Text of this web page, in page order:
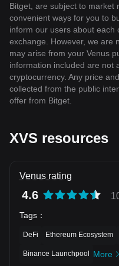
Bitget, are subject to market
convenient ways for you to
inform our users about each
exchange. However, we are
may arise from your Venus
information included are not
cryptocurrency. Any price
collected from the public
offer from Bitget.
XVS resources
Venus rating
4.6
Tags ：
DeFi Ethereum Ecosystem
Binance Launchpool More